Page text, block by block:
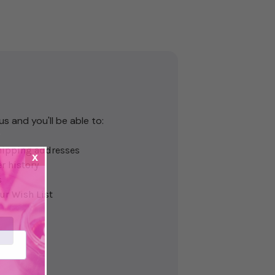
and you'll be able to:
addresses
history
Wish List
x